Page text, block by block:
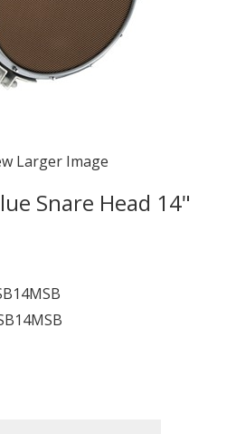
Larger Image
Snare Head 14"